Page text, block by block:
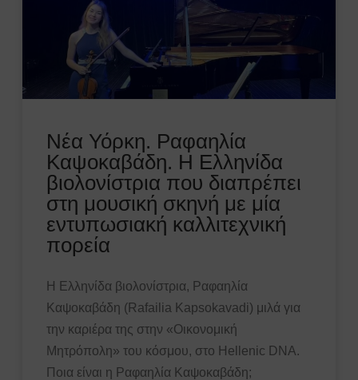
Νέα Υόρκη. Ραφαηλία
Καψοκαβάδη. Η Ελληνίδα
βιολονίστρια που διαπρέπει
στη μουσική σκηνή με μία
εντυπωσιακή καλλιτεχνική
πορεία
Η Ελληνίδα βιολονίστρια, Ραφαηλία
Καψοκαβάδη (Rafailia Kapsokavadi) μιλά για
την καριέρα της στην «Οικονομική
Μητρόπολη» του κόσμου, στο Hellenic DNA.
Ποια είναι η Ραφαηλία Καψοκαβάδη;